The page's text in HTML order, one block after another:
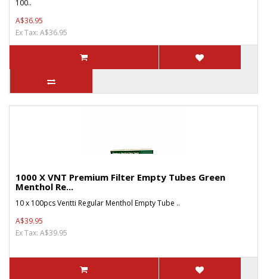
100..
A$36.95
Ex Tax: A$36.95
1000 X VNT Premium Filter Empty Tubes Green
Menthol Re...
10 x 100pcs Ventti Regular Menthol Empty Tube ..
A$39.95
Ex Tax: A$39.95